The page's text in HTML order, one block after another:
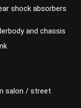
shock absorbers
and chassis
salon / street